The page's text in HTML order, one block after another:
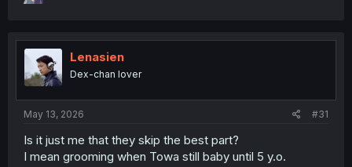
Lenasien
Dex-chan lover
May 13, 2026 #31
Is it just me that they skip the best part?
I mean grooming when Towa still baby until 5 y.o.